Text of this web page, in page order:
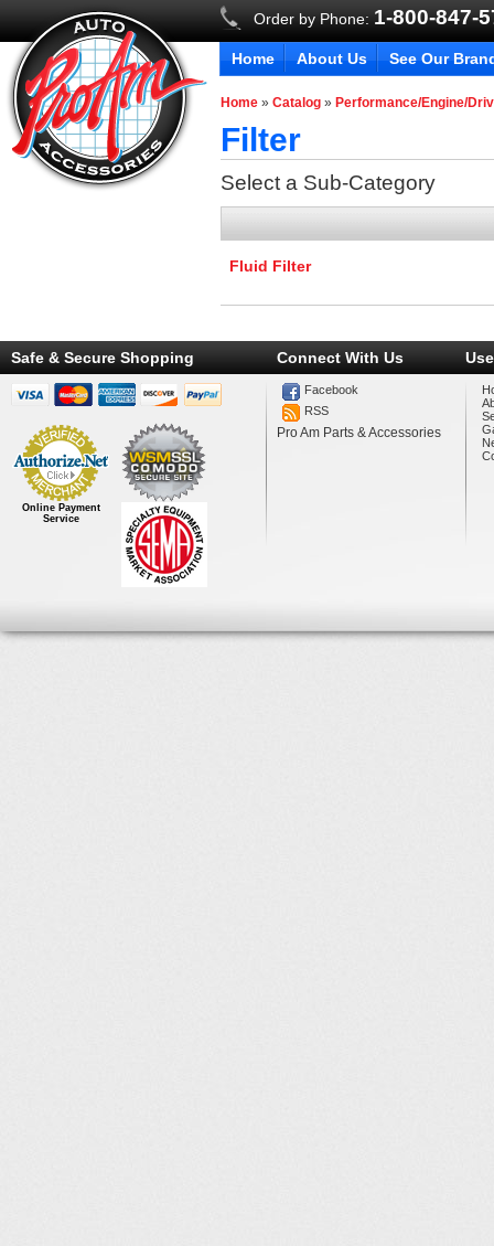
Order by Phone: 1-800-847-
Home About Us See Our
Home »Catalog » Performance/Engine/
Filter
Select a Sub-Category
Fluid Filter
Safe & Secure Shopping
Online Payment
Service
Connect With Us
Facebook
RSS
Pro Am Parts & Accessories